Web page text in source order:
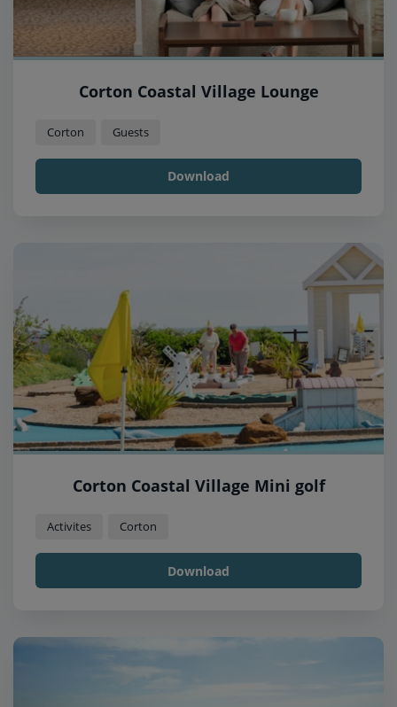
Corton Coastal Village Lounge
Corton Guests
Download
Corton Coastal Village Mini golf
Activites Corton
Download